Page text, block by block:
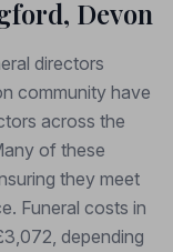
Devon
directors
community have
across the
of these
they meet
Funeral costs in
depending